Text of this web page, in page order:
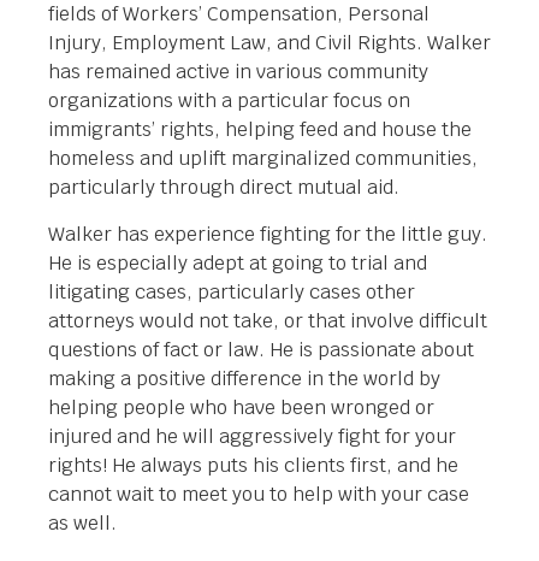
fields of Workers’ Compensation, Personal
Injury, Employment Law, and Civil Rights. Walker
has remained active in various community
organizations with a particular focus on
immigrants’ rights, helping feed and house the
homeless and uplift marginalized communities,
particularly through direct mutual aid.
Walker has experience fighting for the little guy.
He is especially adept at going to trial and
litigating cases, particularly cases other
attorneys would not take, or that involve difficult
questions of fact or law. He is passionate about
making a positive difference in the world by
helping people who have been wronged or
injured and he will aggressively fight for your
rights! He always puts his clients first, and he
cannot wait to meet you to help with your case
as well.